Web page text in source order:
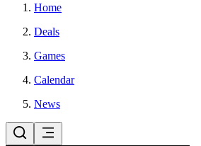
Home
Deals
Games
Calendar
News